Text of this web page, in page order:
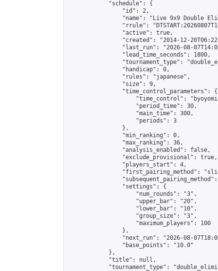
            "schedule": {
                "id": 2,
"name": "Live 9x9 Double
"rrule":
                "active": true,
"created": "2014-12-
"last_run": "2026-08-
                "lead_time_seconds": 1800,
"tournament_type":
                "handicap": 0,
                "rules": "japanese",
                "size": 9,
                "time_control_parameters": {
"time_control":
                    "period_time": 30,
                    "main_time": 300,
                    "periods": 3
                },
                "min_ranking": 0,
                "max_ranking": 36,
                "analysis_enabled": false,
                "exclude_provisional": true,
                "players_start": 4,
"first_pairing_method":
                "settings": {
                    "num_rounds": "3",
                    "upper_bar": "20",
                    "lower_bar": "10",
                    "group_size": "3",
                    "maximum_players": 100
                },
"next_run": "2026-08-
                "base_points": "10.0"
            },
            "title": null,
"tournament_type":